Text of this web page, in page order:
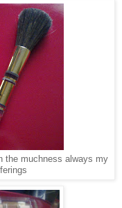
the muchness always my